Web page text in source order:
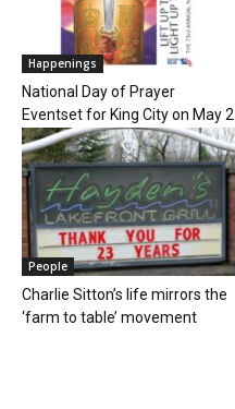
Happenings
National Day of Prayer
Eventset for King City on May 2
People
Charlie Sitton’s life mirrors the
‘farm to table’ movement